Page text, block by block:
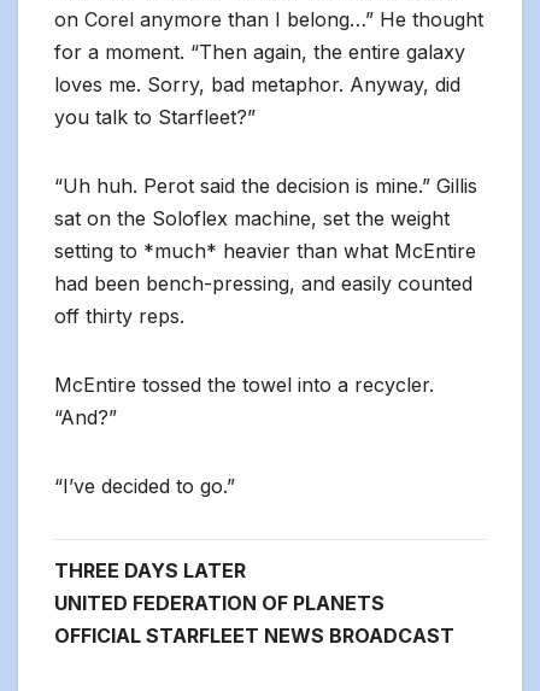
on Corel anymore than I belong…” He thought
for a moment. “Then again, the entire galaxy
loves me. Sorry, bad metaphor. Anyway, did
you talk to Starfleet?”
“Uh huh. Perot said the decision is mine.” Gillis
sat on the Soloflex machine, set the weight
setting to *much* heavier than what McEntire
had been bench-pressing, and easily counted
off thirty reps.
McEntire tossed the towel into a recycler.
“And?”
“I’ve decided to go.”
THREE DAYS LATER
UNITED FEDERATION OF PLANETS
OFFICIAL STARFLEET NEWS BROADCAST